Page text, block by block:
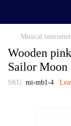
Musical
Wooden
Sailor Moon
SKU: mi-mb1-4